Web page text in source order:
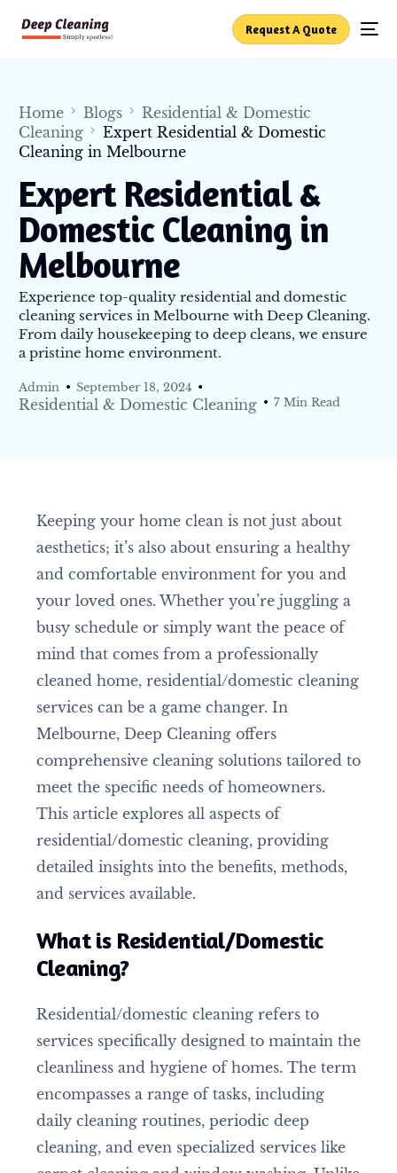
Request A Quote
Home Blogs
Residential & Domestic
Cleaning
Expert Residential & Domestic
Cleaning in Melbourne
Expert Residential &
Domestic Cleaning in
Melbourne
Experience top-quality residential and domestic
cleaning services in Melbourne with Deep Cleaning.
From daily housekeeping to deep cleans, we ensure
a pristine home environment.
Admin September 18, 2024
Residential & Domestic Cleaning 7 Min Read
Keeping your home clean is not just about
aesthetics; it’s also about ensuring a healthy
and comfortable environment for you and
your loved ones. Whether you’re juggling a
busy schedule or simply want the peace of
mind that comes from a professionally
cleaned home, residential/domestic cleaning
services can be a game changer. In
Melbourne, Deep Cleaning offers
comprehensive cleaning solutions tailored to
meet the specific needs of homeowners.
This article explores all aspects of
residential/domestic cleaning, providing
detailed insights into the benefits, methods,
and services available.
What is Residential/Domestic
Cleaning?
Residential/domestic cleaning refers to
services specifically designed to maintain the
cleanliness and hygiene of homes. The term
encompasses a range of tasks, including
daily cleaning routines, periodic deep
cleaning, and even specialized services like